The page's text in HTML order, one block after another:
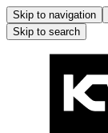
Skip to navigation
Skip to search